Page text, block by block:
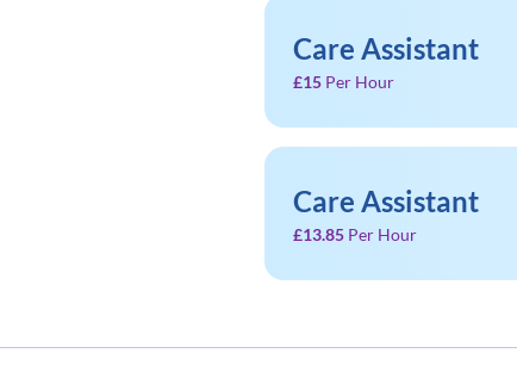
Care Assistant
£15 Per Hour
Care Assistant
£13.85 Per Hour